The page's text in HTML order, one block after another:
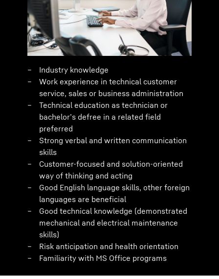
Industry knowledge
Work experience in technical customer
service, sales or business administration
Technical education as technician or
bachelor’s defree in a related field
preferred
Strong verbal and written communication
skills
Customer-focused and solution-oriented
way of thinking and acting
Good English language skills, other foreign
languages are beneficial
Good technical knowledge (demonstrated
mechanical and electrical maintenance
skills)
Risk anticipation and health orientation
Familiarity with MS Office programs